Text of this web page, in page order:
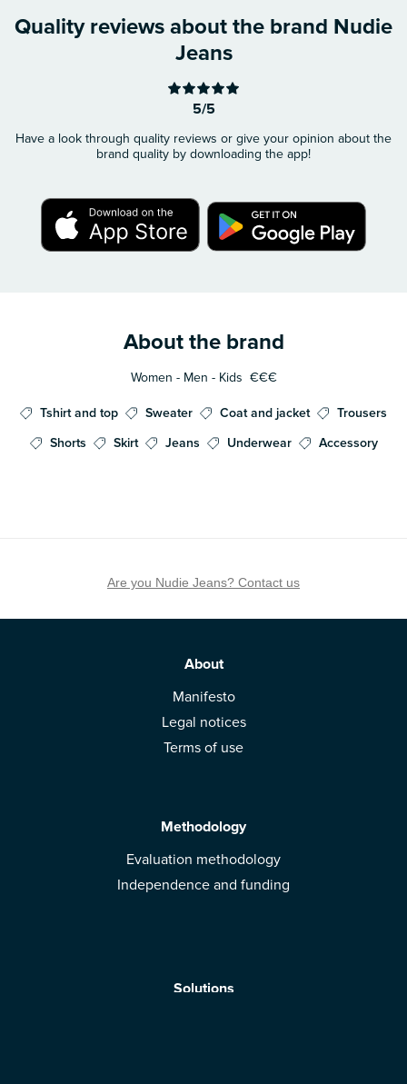
Quality reviews about the brand Nudie
Jeans
5/5
Have a look through quality reviews or give your opinion about the
brand quality by downloading the app!
About the brand
Women - Men - Kids €€€
Tshirt and top Sweater Coat and jacket
Trousers
Shorts
Skirt Jeans Underwear Accessory
Are you Nudie Jeans? Contact us
About
Manifesto
Legal notices
Terms of use
Methodology
Evaluation methodology
Independence and funding
Solutions